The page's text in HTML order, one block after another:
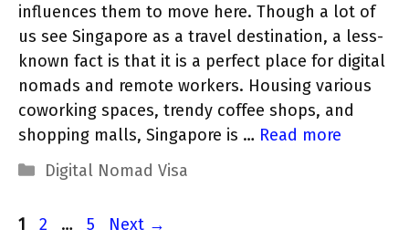
influences them to move here. Though a lot of
us see Singapore as a travel destination, a less-
known fact is that it is a perfect place for digital
nomads and remote workers. Housing various
coworking spaces, trendy coffee shops, and
shopping malls, Singapore is … Read more
Categories
Digital Nomad Visa
Page
1 Page
2 … Page
5 Next →